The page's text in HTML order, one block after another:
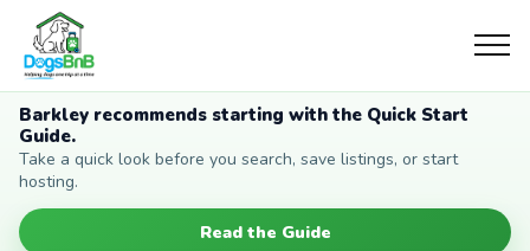
Barkley recommends starting with the Quick Start
Guide.
Take a quick look before you search, save listings, or start
hosting.
Read the Guide